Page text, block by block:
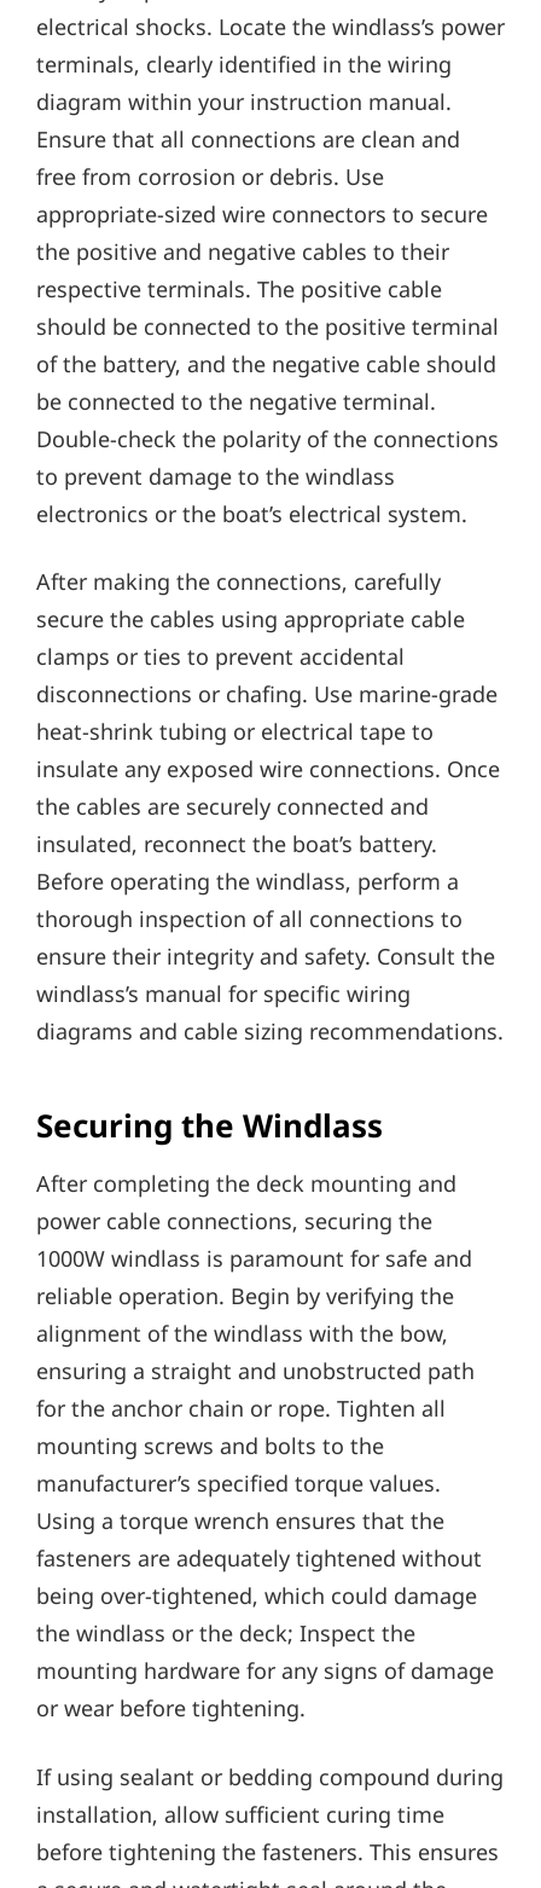
electrical shocks. Locate the windlass’s power
terminals‚ clearly identified in the wiring
diagram within your instruction manual.
Ensure that all connections are clean and
free from corrosion or debris. Use
appropriate-sized wire connectors to secure
the positive and negative cables to their
respective terminals. The positive cable
should be connected to the positive terminal
of the battery‚ and the negative cable should
be connected to the negative terminal.
Double-check the polarity of the connections
to prevent damage to the windlass
electronics or the boat’s electrical system.
After making the connections‚ carefully
secure the cables using appropriate cable
clamps or ties to prevent accidental
disconnections or chafing. Use marine-grade
heat-shrink tubing or electrical tape to
insulate any exposed wire connections. Once
the cables are securely connected and
insulated‚ reconnect the boat’s battery.
Before operating the windlass‚ perform a
thorough inspection of all connections to
ensure their integrity and safety. Consult the
windlass’s manual for specific wiring
diagrams and cable sizing recommendations.
Securing the Windlass
After completing the deck mounting and
power cable connections‚ securing the
1000W windlass is paramount for safe and
reliable operation. Begin by verifying the
alignment of the windlass with the bow‚
ensuring a straight and unobstructed path
for the anchor chain or rope. Tighten all
mounting screws and bolts to the
manufacturer’s specified torque values.
Using a torque wrench ensures that the
fasteners are adequately tightened without
being over-tightened‚ which could damage
the windlass or the deck; Inspect the
mounting hardware for any signs of damage
or wear before tightening.
If using sealant or bedding compound during
installation‚ allow sufficient curing time
before tightening the fasteners. This ensures